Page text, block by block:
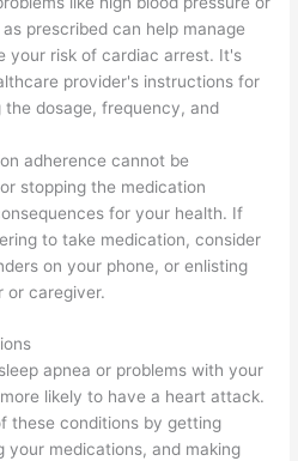
prescribed can help manage
your risk of cardiac arrest. It's
provider's instructions for
dosage, frequency, and
adherence cannot be
stopping the medication
for your health. If
to take medication, consider
on your phone, or enlisting
or caregiver.
apnea or problems with your
likely to have a heart attack.
these conditions by getting
your medications, and making